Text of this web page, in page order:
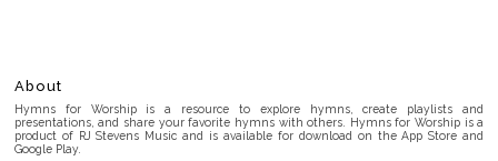
About
Hymns for Worship is a resource to explore hymns, create playlists and
presentations, and share your favorite hymns with others. Hymns for Worship is a
product of RJ Stevens Music and is available for download on the App Store and
Google Play.